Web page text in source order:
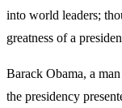
into world leaders;
greatness of a
Barack Obama, a
the presidency